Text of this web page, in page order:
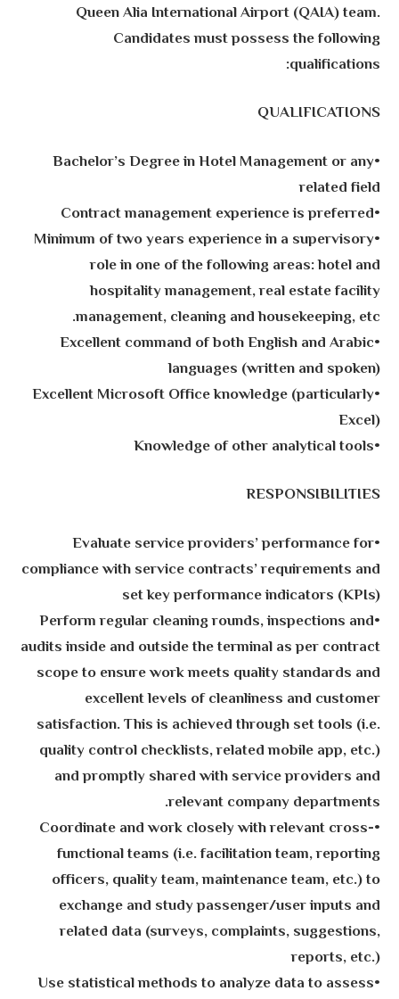
Queen Alia International Airport (QAIA) team.
Candidates must possess the following
qualifications:
QUALIFICATIONS
•Bachelor’s Degree in Hotel Management or any
related field
•Contract management experience is preferred
•Minimum of two years experience in a supervisory
role in one of the following areas: hotel and
hospitality management, real estate facility
management, cleaning and housekeeping, etc.
•Excellent command of both English and Arabic
languages (written and spoken)
•Excellent Microsoft Office knowledge (particularly
Excel)
•Knowledge of other analytical tools
RESPONSIBILITIES
•Evaluate service providers’ performance for
compliance with service contracts’ requirements and
set key performance indicators (KPIs)
•Perform regular cleaning rounds, inspections and
audits inside and outside the terminal as per contract
scope to ensure work meets quality standards and
excellent levels of cleanliness and customer
satisfaction. This is achieved through set tools (i.e.
quality control checklists, related mobile app, etc.)
and promptly shared with service providers and
relevant company departments.
•Coordinate and work closely with relevant cross-
functional teams (i.e. facilitation team, reporting
officers, quality team, maintenance team, etc.) to
exchange and study passenger/user inputs and
related data (surveys, complaints, suggestions,
reports, etc.)
•Use statistical methods to analyze data to assess